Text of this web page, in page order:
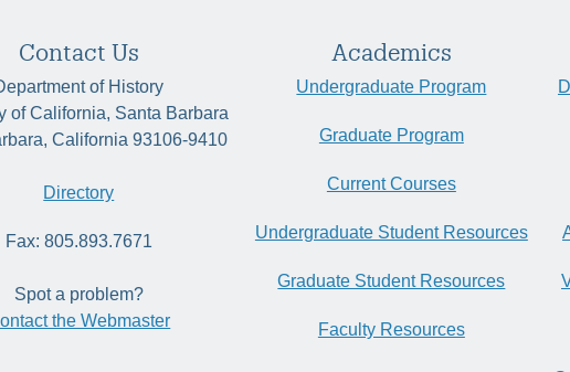
Contact Us
of History
of California, Santa Barbara
California 93106-9410
Directory
Fax: 805.893.7671
Spot a problem?
the Webmaster
Academics
Undergraduate Program
Graduate Program
Current Courses
Undergraduate Student Resources
Graduate Student Resources
Faculty Resources